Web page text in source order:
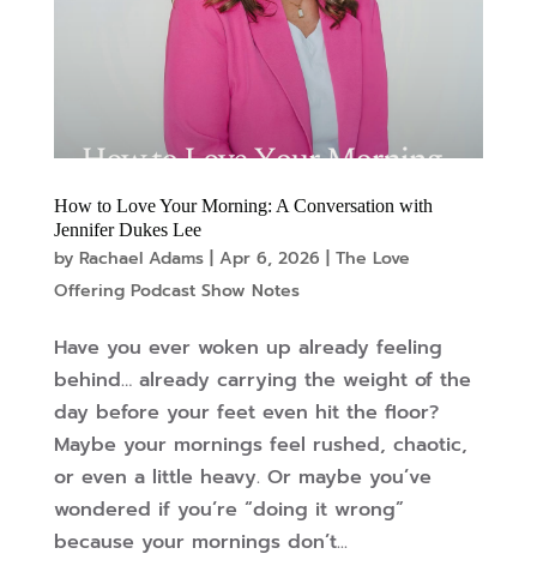
How to Love Your Morning: A Conversation with
Jennifer Dukes Lee
by Rachael Adams| Apr 6, 2026
The Love
Offering Podcast Show Notes
Have you ever woken up already feeling
behind… already carrying the weight of the
day before your feet even hit the floor?
Maybe your mornings feel rushed, chaotic,
or even a little heavy. Or maybe you’ve
wondered if you’re “doing it wrong”
because your mornings don’t...